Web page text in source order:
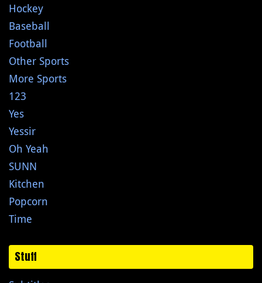
Hockey
Baseball
Football
Other Sports
More Sports
123
Yes
Yessir
Oh Yeah
SUNN
Kitchen
Popcorn
Time
Stuff